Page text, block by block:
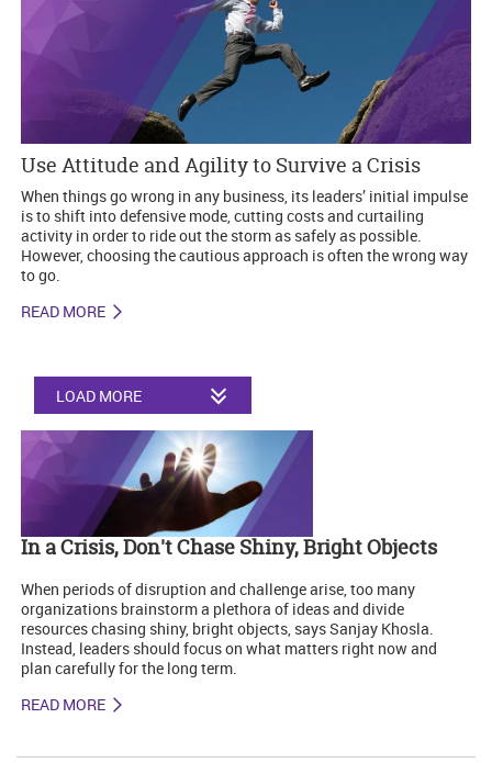
Use Attitude and Agility to Survive a Crisis
When things go wrong in any business, its leaders’ initial impulse
is to shift into defensive mode, cutting costs and curtailing
activity in order to ride out the storm as safely as possible.
However, choosing the cautious approach is often the wrong way
to go.
READ MORE
LOAD MORE
In a Crisis, Don't Chase Shiny, Bright Objects
When periods of disruption and challenge arise, too many
organizations brainstorm a plethora of ideas and divide
resources chasing shiny, bright objects, says Sanjay Khosla.
Instead, leaders should focus on what matters right now and
plan carefully for the long term.
READ MORE